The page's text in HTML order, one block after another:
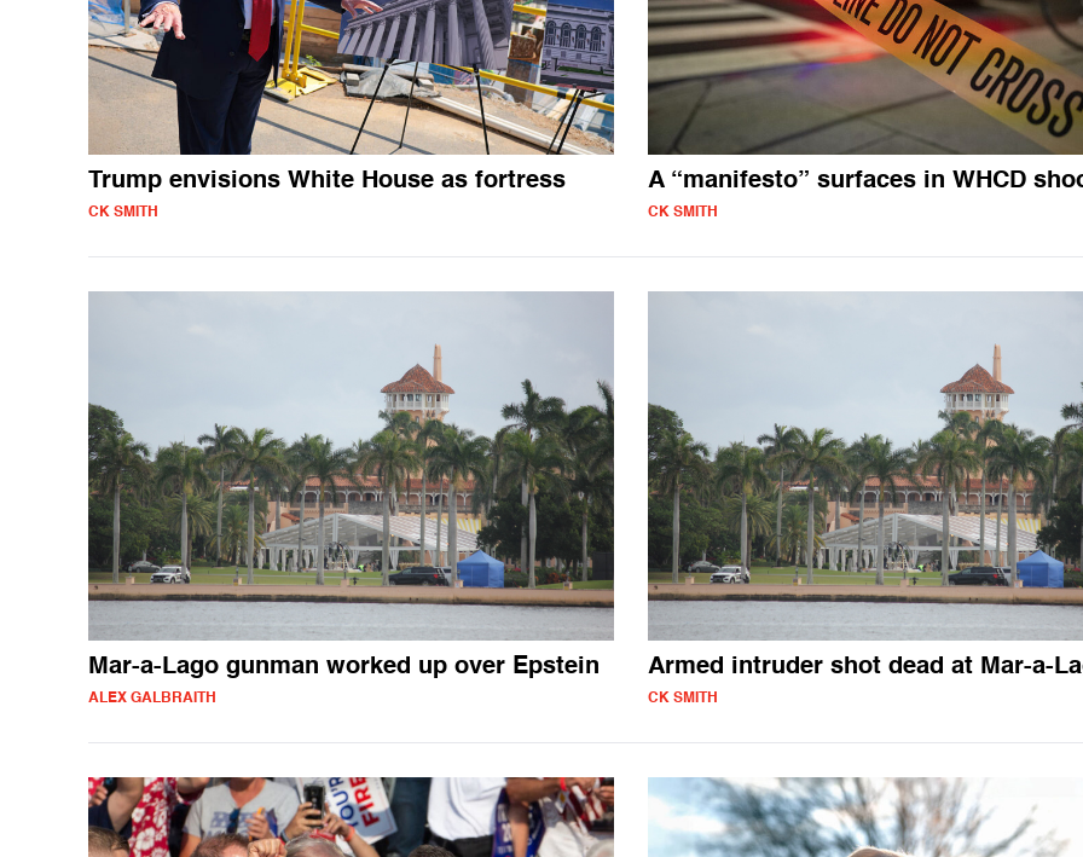
Trump envisions White House as fortress
CK SMITH
A “manifesto” surfaces in WHCD
CK SMITH
Mar-a-Lago gunman worked up over Epstein
ALEX GALBRAITH
Armed intruder shot dead at Mar-a-
CK SMITH